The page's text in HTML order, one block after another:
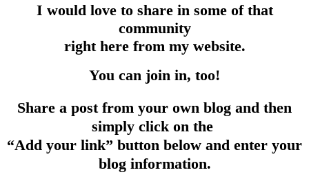
I would love to share in some of that
community
right here from my website.
You can join in, too!
Share a post from your own blog and then
simply click on the
“Add your link” button below and enter your
blog information.